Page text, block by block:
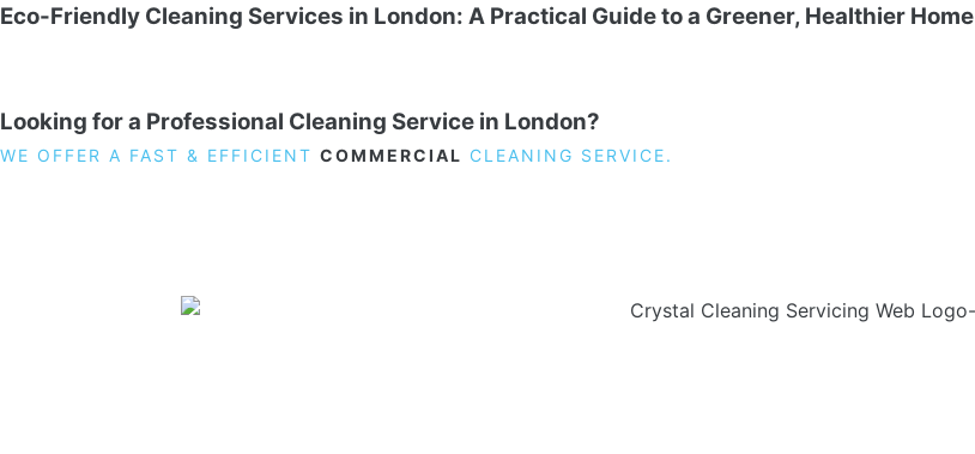
Eco-Friendly Cleaning Services in London: A Practical Guide to a Greener, Healthier Home
Looking for a Professional Cleaning Service in London?
WE OFFER A FAST & EFFICIENT COMMERCIAL CLEANING SERVICE.